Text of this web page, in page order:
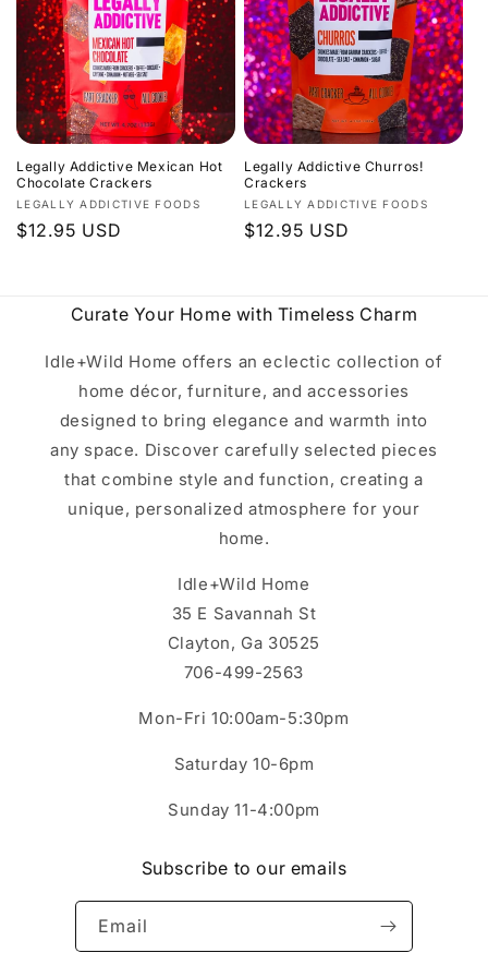
c
t
i
o
n
:
Legally Addictive Mexican Hot
Chocolate Crackers
Vendor:
LEGALLY ADDICTIVE FOODS
Regular
$12.95 USD
Legally Addictive Churros!
Crackers
Vendor:
LEGALLY ADDICTIVE FOODS
Regular
$12.95 USD
Curate Your Home with Timeless Charm
Idle+Wild Home offers an eclectic collection of
home décor, furniture, and accessories
designed to bring elegance and warmth into
any space. Discover carefully selected pieces
that combine style and function, creating a
unique, personalized atmosphere for your
home.
Idle+Wild Home
35 E Savannah St
Clayton, Ga 30525
706-499-2563
Mon-Fri 10:00am-5:30pm
Saturday 10-6pm
Sunday 11-4:00pm
Subscribe to our emails
Email